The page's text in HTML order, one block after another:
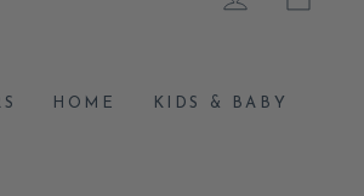
HOME KIDS & BABY